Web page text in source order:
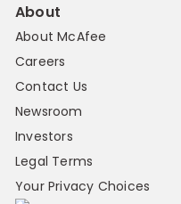
About
About McAfee
Careers
Contact Us
Newsroom
Investors
Legal Terms
Your Privacy Choices